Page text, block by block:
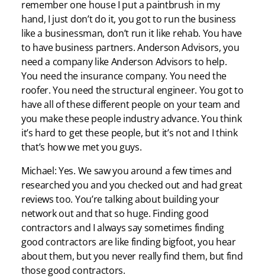
remember one house I put a paintbrush in my
hand, I just don’t do it, you got to run the business
like a businessman, don’t run it like rehab. You have
to have business partners. Anderson Advisors, you
need a company like Anderson Advisors to help.
You need the insurance company. You need the
roofer. You need the structural engineer. You got to
have all of these different people on your team and
you make these people industry advance. You think
it’s hard to get these people, but it’s not and I think
that’s how we met you guys.
Michael: Yes. We saw you around a few times and
researched you and you checked out and had great
reviews too. You’re talking about building your
network out and that so huge. Finding good
contractors and I always say sometimes finding
good contractors are like finding bigfoot, you hear
about them, but you never really find them, but find
those good contractors.